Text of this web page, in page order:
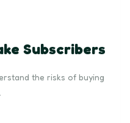
Subscribers
the risks of buying